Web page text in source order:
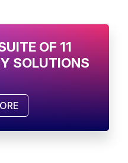
OF 11
SOLUTIONS